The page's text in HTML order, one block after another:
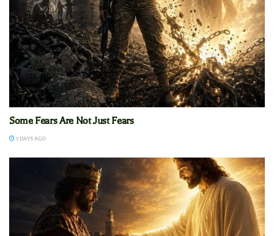
Some Fears Are Not Just Fears
3 DAYS AGO